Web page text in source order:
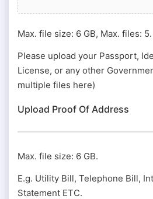
Max. file size: 6 GB, Max. files: 5.
Please upload your Passport,
License, or any other
multiple files here)
Upload Proof Of Address
Max. file size: 6 GB.
E.g. Utility Bill, Telephone Bill,
Statement ETC.